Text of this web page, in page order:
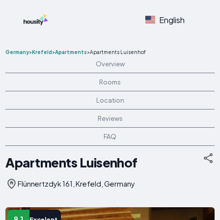
English
Germany>Krefeld>Apartments>Apartments Luisenhof
Overview
Rooms
Location
Reviews
FAQ
Apartments Luisenhof
Flünnertzdyk 161, Krefeld, Germany